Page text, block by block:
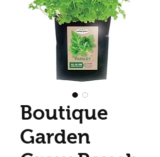
Boutique
Garden